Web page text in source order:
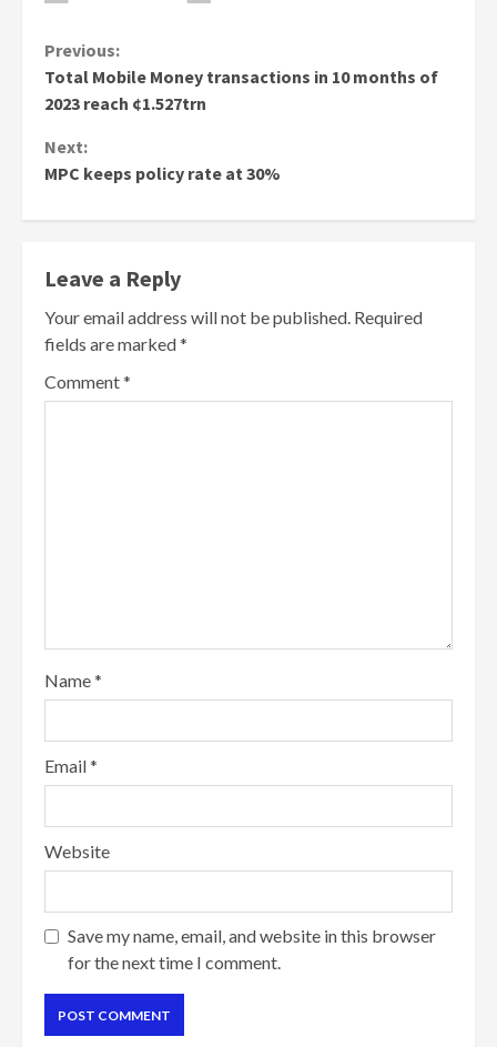
Continue
Reading
Previous:
Total Mobile Money transactions in 10 months of
2023 reach ¢1.527trn
Next:
MPC keeps policy rate at 30%
Leave a Reply
Your email address will not be published. Required
fields are marked*
Comment*
Name*
Email*
Website
Save my name, email, and website in this browser
for the next time I comment.